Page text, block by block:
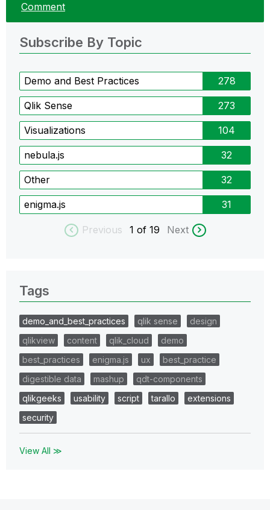
Comment
Subscribe By Topic
Demo and Best Practices 278
Qlik Sense 273
Visualizations 104
nebula.js 32
Other 32
enigma.js 31
Previous 1 of 19 Next
Tags
demo_and_best_practices qlik sense
design
qlikview
content qlik_cloud
demo
best_practices
enigma.js ux
best_practice
digestible data
mashup
qdt-components
qlikgeeks
usability script tarallo
extensions
security
View All ≫